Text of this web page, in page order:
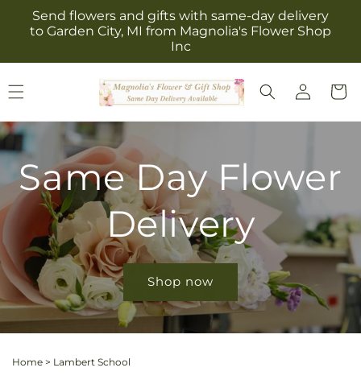
Skip to
content
Send flowers and gifts with same-day delivery
to Garden City, MI from Magnolia's Flower Shop
Inc
Log
in
Cart
Same Day Flower
Delivery
Shop now
Home > Lambert School